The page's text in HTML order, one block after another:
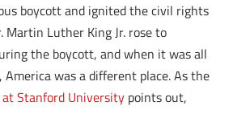
boycott and ignited the civil rights
Martin Luther King Jr. rose to
the boycott, and when it was all
America was a different place. As the
Stanford Universitypoints out,